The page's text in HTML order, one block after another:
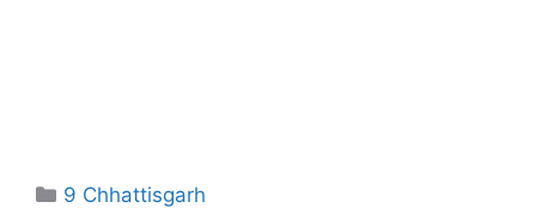
Categories
9 Chhattisgarh